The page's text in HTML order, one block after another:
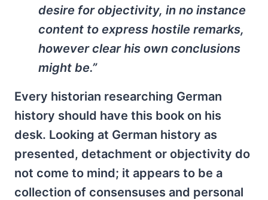
desire for objectivity, in no instance
content to express hostile remarks,
however clear his own conclusions
might be.”
Every historian researching German
history should have this book on his
desk. Looking at German history as
presented, detachment or objectivity do
not come to mind; it appears to be a
collection of consensuses and personal